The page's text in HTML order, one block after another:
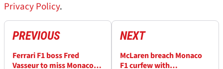
Privacy Policy.
PREVIOUS
Ferrari F1 boss Fred
Vasseur to miss Monaco
NEXT
McLaren breach Monaco
F1 curfew with